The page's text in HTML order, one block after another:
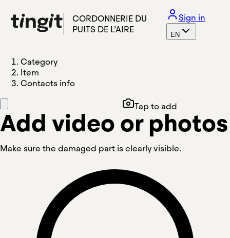
CORDONNERIE DU
PUITS DE L’AIRE
Sign in
EN
Category
Item
Contacts info
Tap to add
Add video or photos
Make sure the damaged part is clearly visible.